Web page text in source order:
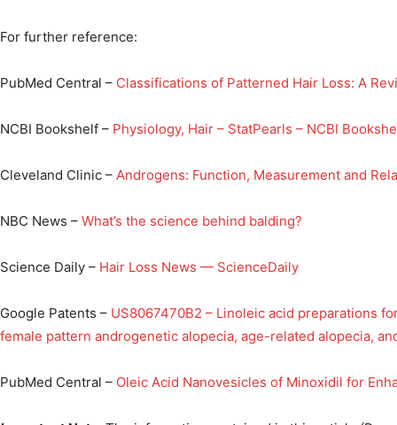
For further reference:
PubMed Central – Classifications of Patterned Hair Loss: A
NCBI Bookshelf – Physiology, Hair – StatPearls – NCBI
Cleveland Clinic – Androgens: Function, Measurement and
NBC News – What’s the science behind balding?
Science Daily – Hair Loss News — ScienceDaily
Google Patents – US8067470B2 – Linoleic acid preparations
female pattern androgenetic alopecia, age-related alopecia,
PubMed Central – Oleic Acid Nanovesicles of Minoxidil for